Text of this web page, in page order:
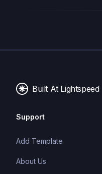
Built At Lightspeed
Support
Add Template
About Us